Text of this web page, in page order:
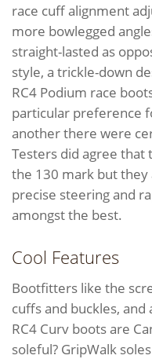
race cuff alignment
more bowlegged
straight-lasted as
style, a trickle-down
RC4 Podium race
particular preference
another there were
Testers did agree that
the 130 mark but
precise steering and
amongst the best.
Cool Features
Bootfitters like the
cuffs and buckles,
RC4 Curv boots are
soleful? GripWalk